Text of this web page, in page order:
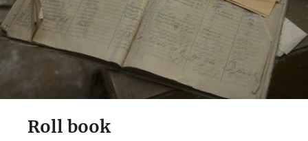
Roll book